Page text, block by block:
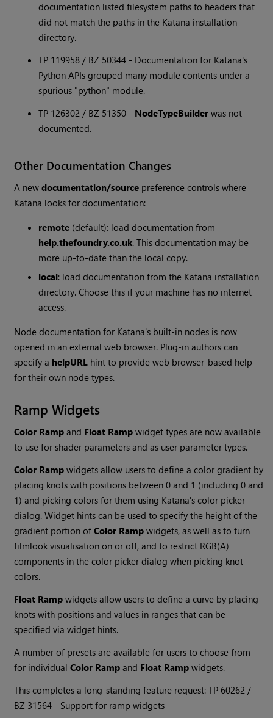
documentation listed filesystem paths to headers that
did not match the paths in the Katana installation
directory.
TP 119958 / BZ 50344 - Documentation for Katana's
Python APIs grouped many module contents under a
spurious "python" module.
TP 126302 / BZ 51350 - NodeTypeBuilder was not
documented.
Other Documentation Changes
A newdocumentation/source preference controls where
Katana looks for documentation:
remote (default): load documentation from
help.thefoundry.co.uk. This documentation may be
more up-to-date than the local copy.
local: load documentation from the Katana installation
directory. Choose this if your machine has no internet
access.
Node documentation for Katana's built-in nodes is now
opened in an external web browser. Plug-in authors can
specify a helpURL hint to provide web browser-based help
for their own node types.
Ramp Widgets
Color Ramp and Float Ramp widget types are now available
to use for shader parameters and as user parameter types.
Color Ramp widgets allow users to define a color gradient by
placing knots with positions between 0 and 1 (including 0 and
1) and picking colors for them using Katana's color picker
dialog. Widget hints can be used to specify the height of the
gradient portion ofColor Ramp widgets, as well as to turn
filmlook visualisation on or off, and to restrict RGB(A)
components in the color picker dialog when picking knot
colors.
Float Ramp widgets allow users to define a curve by placing
knots with positions and values in ranges that can be
specified via widget hints.
A number of presets are available for users to choose from
for individualColor Ramp and Float Ramp widgets.
This completes a long-standing feature request: TP 60262 /
BZ 31564 - Support for ramp widgets